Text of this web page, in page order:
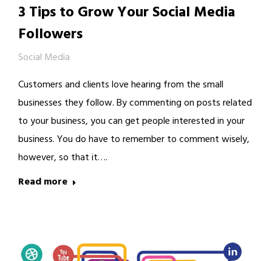
3 Tips to Grow Your Social Media
Followers
Social Media
Customers and clients love hearing from the small
businesses they follow. By commenting on posts related
to your business, you can get people interested in your
business. You do have to remember to comment wisely,
however, so that it….
Read more